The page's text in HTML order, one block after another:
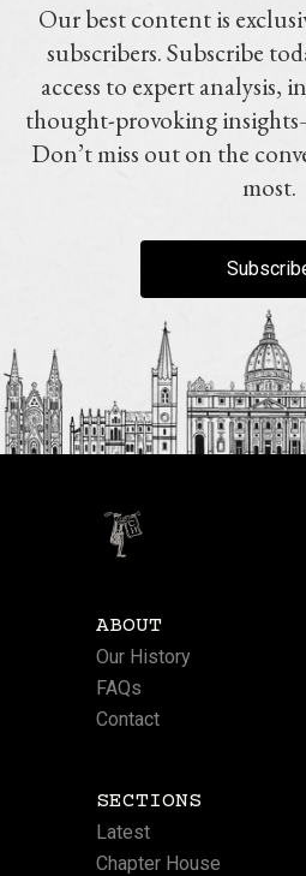
Our best content is
subscribers. Subscribe
access to expert analysis,
thought-provoking
Don’t miss out on the
most.
ABOUT
Our History
FAQs
Contact
SECTIONS
Latest
Chapter House